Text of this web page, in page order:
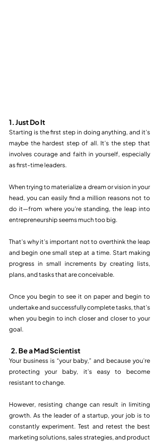
1. Just Do It
Starting is the first step in doing anything, and it’s
maybe the hardest step of all. It’s the step that
involves courage and faith in yourself, especially
as first-time leaders.
When trying to materialize a dream or vision in your
head, you can easily find a million reasons not to
do it—from where you’re standing, the leap into
entrepreneurship seems much too big.
That’s why it’s important not to overthink the leap
and begin one small step at a time. Start making
progress in small increments by creating lists,
plans, and tasks that are conceivable.
Once you begin to see it on paper and begin to
undertake and successfully complete tasks, that’s
when you begin to inch closer and closer to your
goal.
2. Be a Mad Scientist
Your business is “your baby,” and because you’re
protecting your baby, it’s easy to become
resistant to change.
However, resisting change can result in limiting
growth. As the leader of a startup, your job is to
constantly experiment. Test and retest the best
marketing solutions, sales strategies, and product